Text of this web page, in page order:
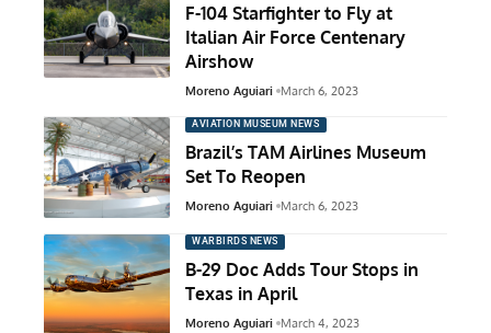
F-104 Starfighter to Fly at
Italian Air Force Centenary
Airshow
Moreno Aguiari March 6, 2023
AVIATION MUSEUM NEWS
Brazil’s TAM Airlines Museum
Set To Reopen
Moreno Aguiari March 6, 2023
WARBIRDS NEWS
B-29 Doc Adds Tour Stops in
Texas in April
Moreno Aguiari March 4, 2023